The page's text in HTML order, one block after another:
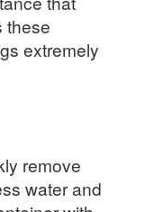
these
extremely
remove
water and